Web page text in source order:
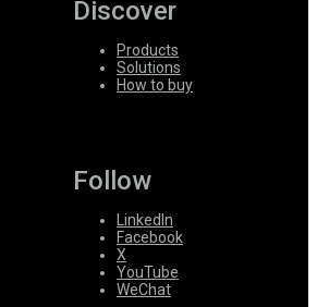
Discover
Products
Solutions
How to buy
Follow
LinkedIn
Facebook
X
YouTube
WeChat